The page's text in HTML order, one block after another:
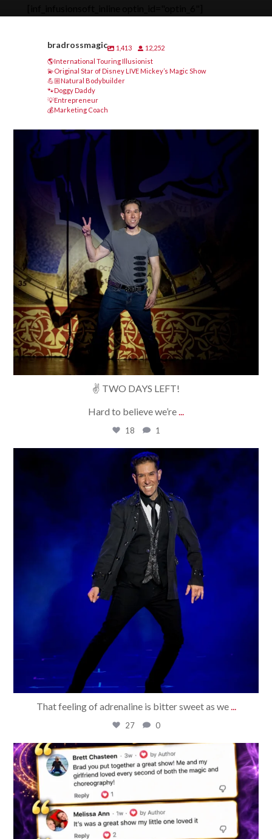
bradrossmagic 1,413
12,252
🌎International Touring Illusionist
💫Original Star of Disney LIVE Mickey’s Magic Show
💪🏼Natural Bodybuilder
🐾Doggy Daddy
💡Entrepreneur
💰Marketing Coach
bradrossmagic
✌️ TWO DAYS LEFT!
Hard to believe we’re
18 1
bradrossmagic
Aug 6
That feeling of adrenaline is bitter sweet as we
27 0
bradrossmagic
Aug 5